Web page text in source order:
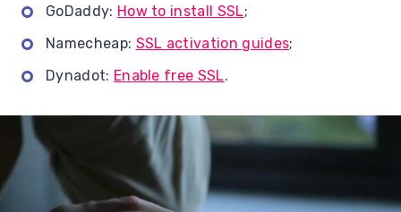
GoDaddy: How to install SSL;
Namecheap: SSL activation guides;
Dynadot: Enable free SSL.